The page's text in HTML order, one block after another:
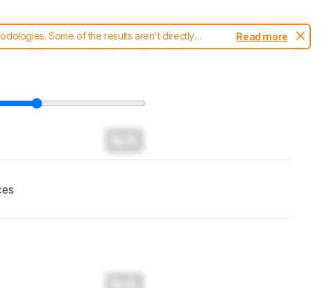
Some of the results aren't directly
changes to ourheadphones test methodology.
Read more